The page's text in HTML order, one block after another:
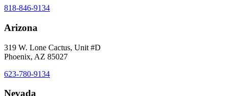
818-846-9134
Arizona
319 W. Lone Cactus, Unit #D
Phoenix, AZ 85027
623-780-9134
Nevada